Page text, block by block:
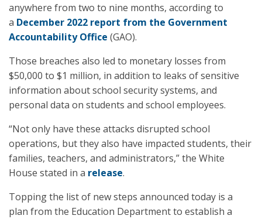
anywhere from two to nine months, according to
a December 2022 report from the Government
Accountability Office (GAO).
Those breaches also led to monetary losses from
$50,000 to $1 million, in addition to leaks of sensitive
information about school security systems, and
personal data on students and school employees.
“Not only have these attacks disrupted school
operations, but they also have impacted students, their
families, teachers, and administrators,” the White
House stated in a release.
Topping the list of new steps announced today is a
plan from the Education Department to establish a